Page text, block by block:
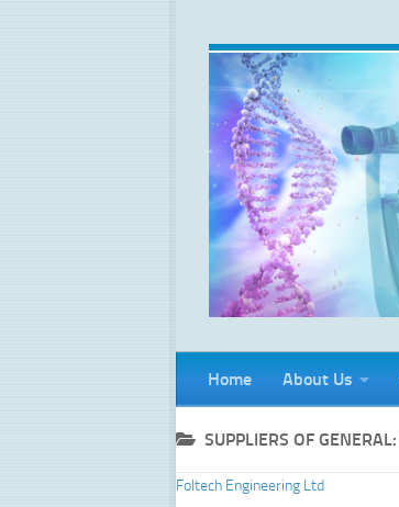
Home About Us
SUPPLIERS OF GENERAL:
Foltech Engineering Ltd